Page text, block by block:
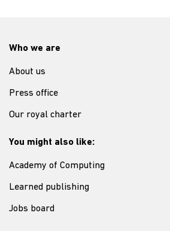
Who we are
About us
Press office
Our royal charter
You might also like:
Academy of Computing
Learned publishing
Jobs board